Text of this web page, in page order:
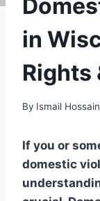
in
Rights
By Ismail Hossain
If you or
domestic